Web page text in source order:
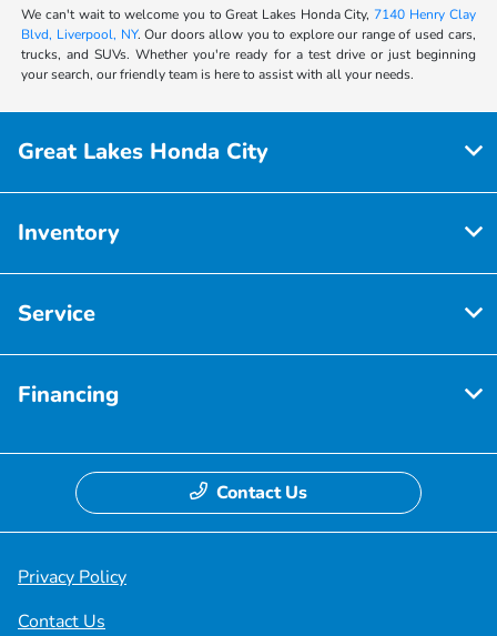
We can't wait to welcome you to Great Lakes Honda City, 7140 Henry Clay
Blvd, Liverpool, NY. Our doors allow you to explore our range of used cars,
trucks, and SUVs. Whether you're ready for a test drive or just beginning
your search, our friendly team is here to assist with all your needs.
Great Lakes Honda City
Inventory
Service
Financing
Contact Us
Privacy Policy
Contact Us